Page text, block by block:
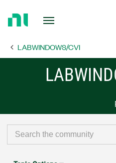
Page LABWINDOWS/CVI